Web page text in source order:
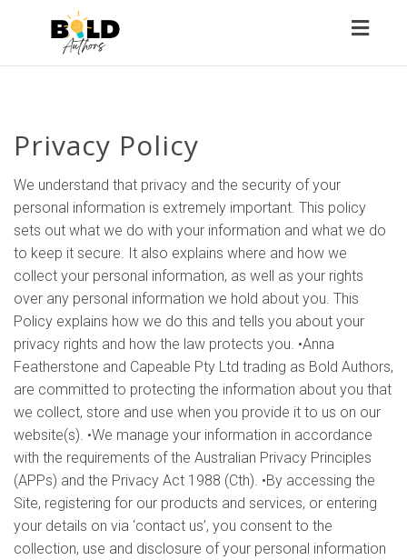
Privacy Policy
We understand that privacy and the security of your
personal information is extremely important. This policy
sets out what we do with your information and what we do
to keep it secure. It also explains where and how we
collect your personal information, as well as your rights
over any personal information we hold about you. This
Policy explains how we do this and tells you about your
privacy rights and how the law protects you. •Anna
Featherstone and Capeable Pty Ltd trading as Bold Authors,
are committed to protecting the information about you that
we collect, store and use when you provide it to us on our
website(s). •We manage your information in accordance
with the requirements of the Australian Privacy Principles
(APPs) and the Privacy Act 1988 (Cth). •By accessing the
Site, registering for our products and services, or entering
your details on via ‘contact us’, you consent to the
collection, use and disclosure of your personal information